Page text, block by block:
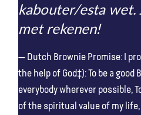
kabouter/esta wet.
met rekenen!
Dutch Brownie Promise: I
the help of God‡): To be a good
everybody wherever possible,
of the spiritual value of my life,